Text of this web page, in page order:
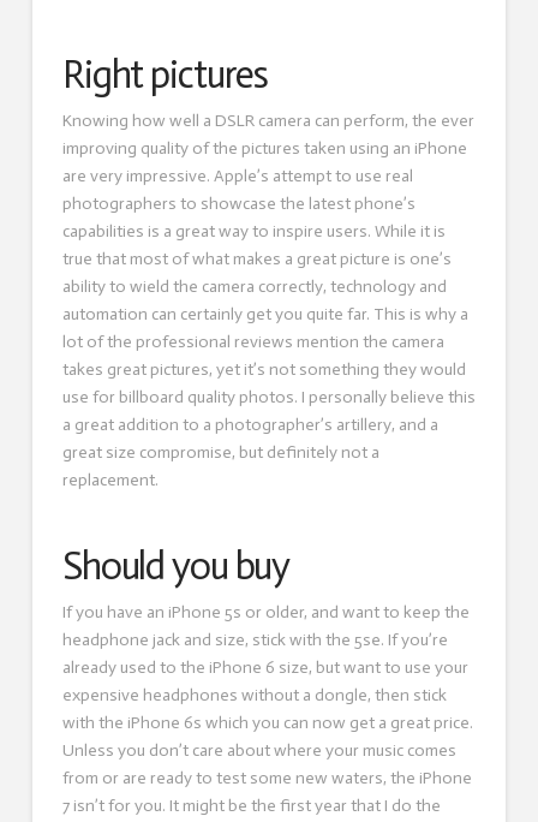
Right pictures
Knowing how well a DSLR camera can perform, the ever
improving quality of the pictures taken using an iPhone
are very impressive. Apple’s attempt to use real
photographers to showcase the latest phone’s
capabilities is a great way to inspire users. While it is
true that most of what makes a great picture is one’s
ability to wield the camera correctly, technology and
automation can certainly get you quite far. This is why a
lot of the professional reviews mention the camera
takes great pictures, yet it’s not something they would
use for billboard quality photos. I personally believe this
a great addition to a photographer’s artillery, and a
great size compromise, but definitely not a
replacement.
Should you buy
If you have an iPhone 5s or older, and want to keep the
headphone jack and size, stick with the 5se. If you’re
already used to the iPhone 6 size, but want to use your
expensive headphones without a dongle, then stick
with the iPhone 6s which you can now get a great price.
Unless you don’t care about where your music comes
from or are ready to test some new waters, the iPhone
7 isn’t for you. It might be the first year that I do the